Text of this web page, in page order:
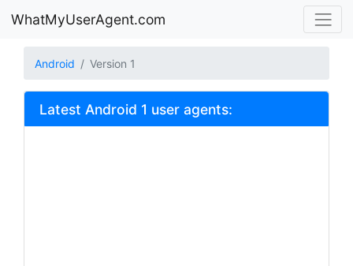
WhatMyUserAgent.com
Android Version 1
Latest Android 1 user agents: